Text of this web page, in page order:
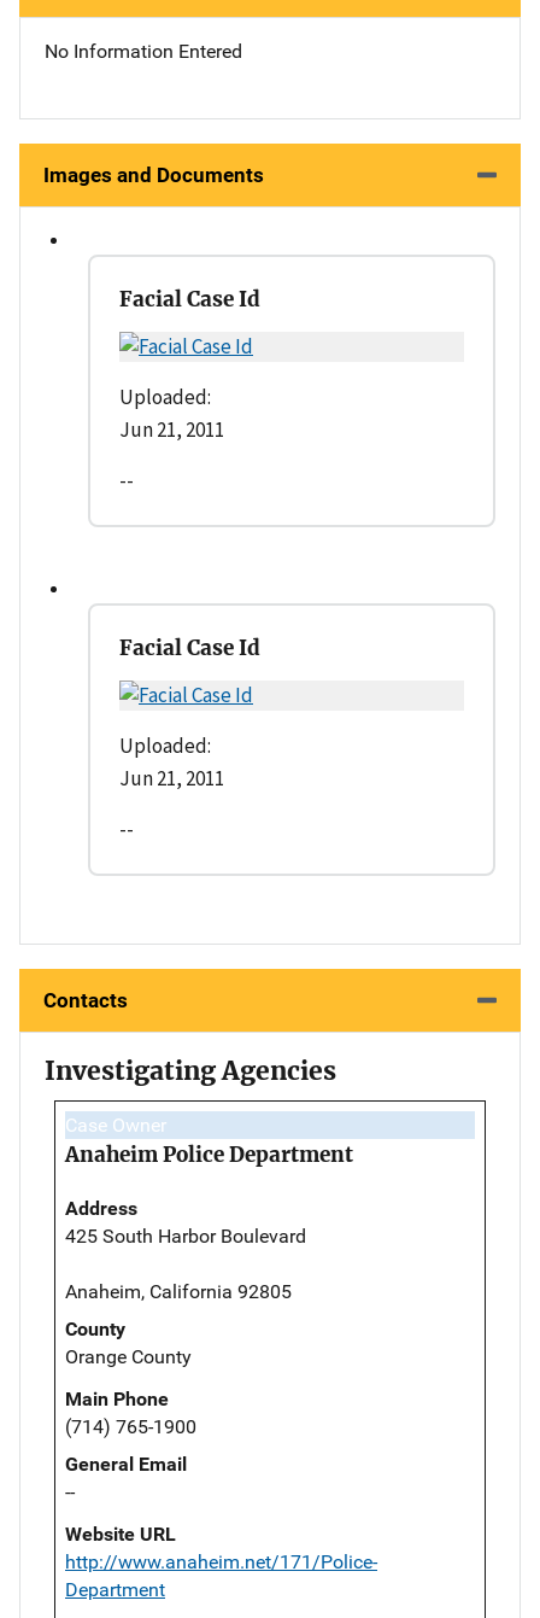
No Information Entered
Images and Documents
Facial Case Id
Uploaded:
Jun 21, 2011
--
Facial Case Id
Uploaded:
Jun 21, 2011
--
Contacts
Investigating Agencies
Case Owner
Anaheim Police Department
Address
425 South Harbor Boulevard
Anaheim, California 92805
County
Orange County
Main Phone
(714) 765-1900
General Email
--
Website URL
http://www.anaheim.net/171/Police-
Department